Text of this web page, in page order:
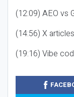
(12:09) AEO vs
(14:56) X
(19:16) Vibe